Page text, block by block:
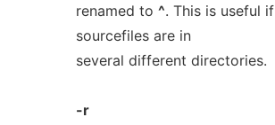
renamed to ^. This is useful if
sourcefiles are in
several different directories.
-r